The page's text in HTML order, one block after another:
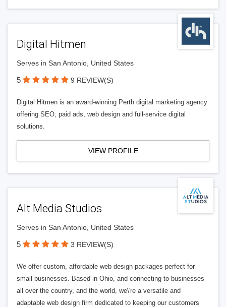
Digital Hitmen
Serves in San Antonio, United States
5 9 REVIEW(S)
Digital Hitmen is an award-winning Perth digital marketing agency
offering SEO, paid ads, web design and full-service digital
solutions.
VIEW PROFILE
Alt Media Studios
Serves in San Antonio, United States
5 3 REVIEW(S)
We offer custom, affordable web design packages perfect for
small businesses. Based in Ohio, and connecting to businesses
all over the country, and the world, we\'re a versatile and
adaptable web design firm dedicated to keeping our customers